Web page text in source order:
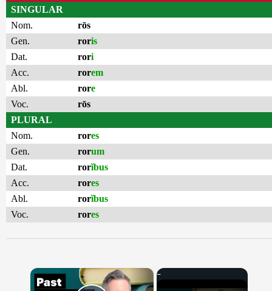
SINGULAR
Nom.
rōs
Gen.
roris
Dat.
rori
Acc.
rorem
Abl.
rore
Voc.
rōs
PLURAL
Nom.
rores
Gen.
rorum
Dat.
rorĭbus
Acc.
rores
Abl.
rorĭbus
Voc.
rores
×